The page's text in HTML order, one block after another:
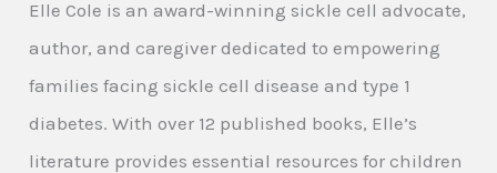
Elle Cole is an award-winning sickle cell advocate,
author, and caregiver dedicated to empowering
families facing sickle cell disease and type 1
diabetes. With over 12 published books, Elle’s
literature provides essential resources for children